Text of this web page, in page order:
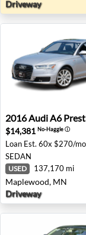
Driveway
2016 Audi A6
2016AudiA6
$14,381 No-Haggleⓘ
Loan Est. 60x $270/mo
SEDAN
USED 137,170 mi
Maplewood, MN
Driveway